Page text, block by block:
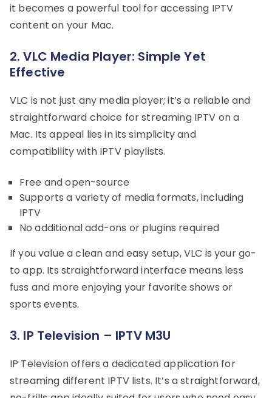
it becomes a powerful tool for accessing IPTV
content on your Mac.
2. VLC Media Player: Simple Yet
Effective
VLC is not just any media player; it’s a reliable and
straightforward choice for streaming IPTV on a
Mac. Its appeal lies in its simplicity and
compatibility with IPTV playlists.
Free and open-source
Supports a variety of media formats, including
IPTV
No additional add-ons or plugins required
If you value a clean and easy setup, VLC is your go-
to app. Its straightforward interface means less
fuss and more enjoying your favorite shows or
sports events.
3. IP Television – IPTV M3U
IP Television offers a dedicated application for
streaming different IPTV lists. It’s a straightforward,